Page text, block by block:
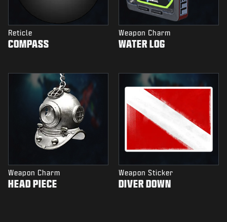
Reticle
COMPASS
Weapon Charm
WATER LOG
Weapon Charm
HEAD PIECE
Weapon Sticker
DIVER DOWN